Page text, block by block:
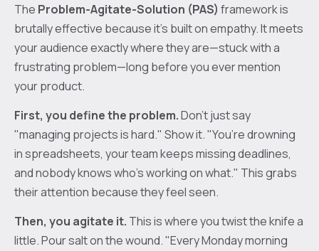
The Problem-Agitate-Solution (PAS) framework is
brutally effective because it’s built on empathy. It meets
your audience exactly where they are—stuck with a
frustrating problem—long before you ever mention
your product.
First, you define the problem.Don’t just say
"managing projects is hard." Show it. "You’re drowning
in spreadsheets, your team keeps missing deadlines,
and nobody knows who’s working on what." This grabs
their attention because they feel seen.
Then, you agitate it. This is where you twist the knife a
little. Pour salt on the wound. "Every Monday morning